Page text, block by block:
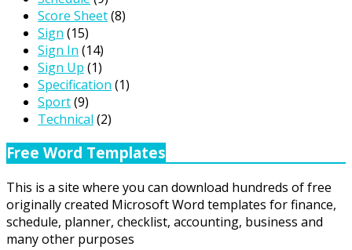
Score Sheet(8)
Sign (15)
Sign In (14)
Sign Up (1)
Specification (1)
Sport(9)
Technical (2)
Free Word Templates
This is a site where you can download hundreds of free
originally created Microsoft Word templates for finance,
schedule, planner, checklist, accounting, business and
many other purposes